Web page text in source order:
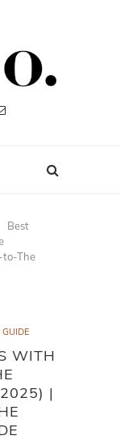
Best
to-The
WITH
|